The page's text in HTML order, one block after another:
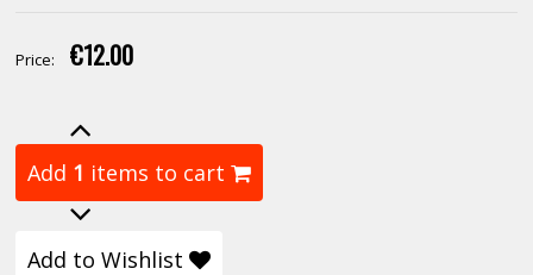
Price: €12.00
Add 1 items to cart
Add to Wishlist